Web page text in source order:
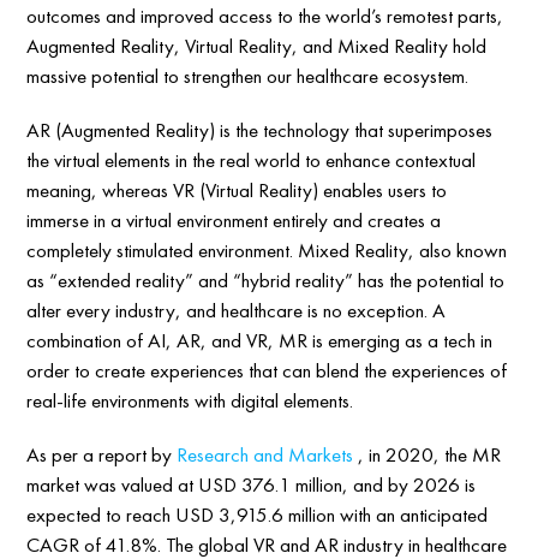
outcomes and improved access to the world’s remotest parts,
Augmented Reality, Virtual Reality, and Mixed Reality hold
massive potential to strengthen our healthcare ecosystem.
AR (Augmented Reality) is the technology that superimposes
the virtual elements in the real world to enhance contextual
meaning, whereas VR (Virtual Reality) enables users to
immerse in a virtual environment entirely and creates a
completely stimulated environment. Mixed Reality, also known
as “extended reality” and “hybrid reality” has the potential to
alter every industry, and healthcare is no exception. A
combination of AI, AR, and VR, MR is emerging as a tech in
order to create experiences that can blend the experiences of
real-life environments with digital elements.
As per a report by Research and Markets , in 2020, the MR
market was valued at USD 376.1 million, and by 2026 is
expected to reach USD 3,915.6 million with an anticipated
CAGR of 41.8%. The global VR and AR industry in healthcare